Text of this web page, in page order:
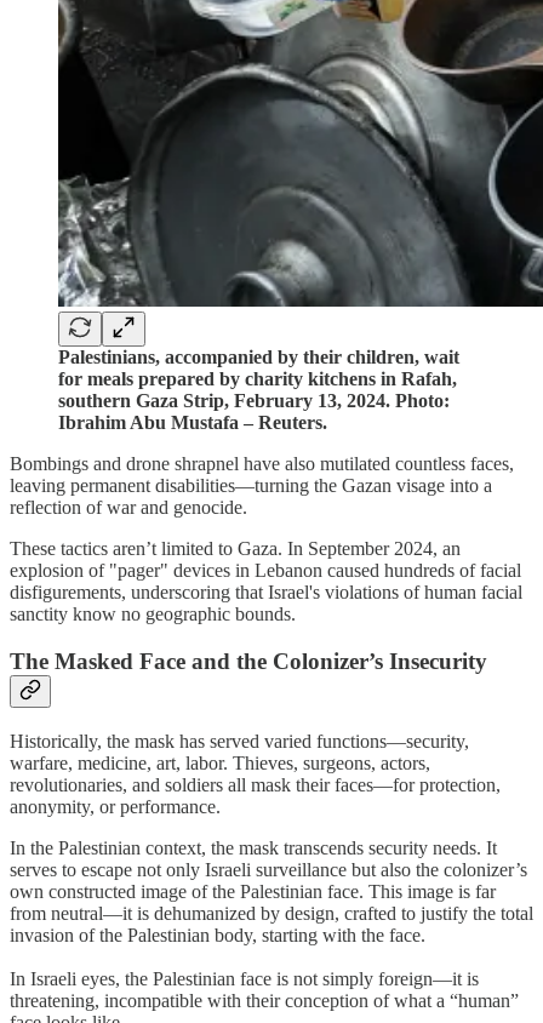
Palestinians, accompanied by their children, wait
for meals prepared by charity kitchens in Rafah,
southern Gaza Strip, February 13, 2024. Photo:
Ibrahim Abu Mustafa – Reuters.
Bombings and drone shrapnel have also mutilated countless faces,
leaving permanent disabilities—turning the Gazan visage into a
reflection of war and genocide.
These tactics aren’t limited to Gaza. In September 2024, an
explosion of "pager" devices in Lebanon caused hundreds of facial
disfigurements, underscoring that Israel's violations of human facial
sanctity know no geographic bounds.
The Masked Face and the Colonizer’s Insecurity
Historically, the mask has served varied functions—security,
warfare, medicine, art, labor. Thieves, surgeons, actors,
revolutionaries, and soldiers all mask their faces—for protection,
anonymity, or performance.
In the Palestinian context, the mask transcends security needs. It
serves to escape not only Israeli surveillance but also the colonizer’s
own constructed image of the Palestinian face. This image is far
from neutral—it is dehumanized by design, crafted to justify the total
invasion of the Palestinian body, starting with the face.
In Israeli eyes, the Palestinian face is not simply foreign—it is
threatening, incompatible with their conception of what a “human”